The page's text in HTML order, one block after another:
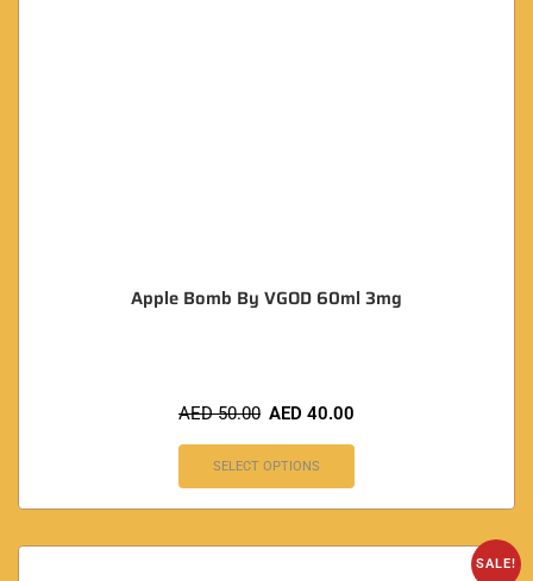
Apple Bomb By VGOD 60ml 3mg
AED50.00 AED 40.00
SELECT OPTIONS
SALE!